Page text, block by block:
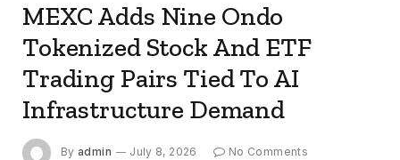
MEXC Adds Nine Ondo
Tokenized Stock And ETF
Trading Pairs Tied To AI
Infrastructure Demand
By admin July 8, 2026
No Comments